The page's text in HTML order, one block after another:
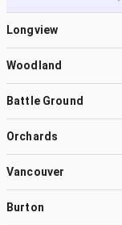
Longview
Woodland
Battle Ground
Orchards
Vancouver
Burton